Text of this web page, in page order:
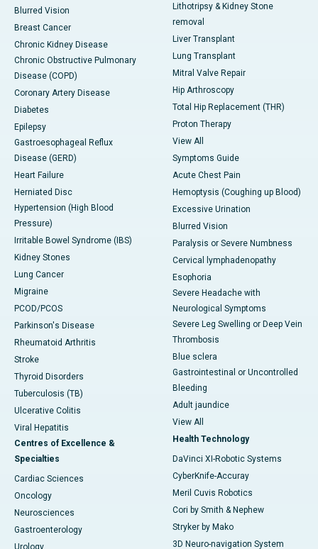
Blurred Vision
Breast Cancer
Chronic Kidney Disease
Chronic Obstructive Pulmonary
Disease (COPD)
Coronary Artery Disease
Diabetes
Epilepsy
Gastroesophageal Reflux
Disease (GERD)
Heart Failure
Herniated Disc
Hypertension (High Blood
Pressure)
Irritable Bowel Syndrome (IBS)
Kidney Stones
Lung Cancer
Migraine
PCOD/PCOS
Parkinson's Disease
Rheumatoid Arthritis
Stroke
Thyroid Disorders
Tuberculosis (TB)
Ulcerative Colitis
Viral Hepatitis
Centres of Excellence &
Specialties
Cardiac Sciences
Oncology
Neurosciences
Gastroenterology
Urology
Lithotripsy & Kidney Stone
removal
Liver Transplant
Lung Transplant
Mitral Valve Repair
Hip Arthroscopy
Total Hip Replacement (THR)
Proton Therapy
View All
Symptoms Guide
Acute Chest Pain
Hemoptysis (Coughing up Blood)
Excessive Urination
Blurred Vision
Paralysis or Severe Numbness
Cervical lymphadenopathy
Esophoria
Severe Headache with
Neurological Symptoms
Severe Leg Swelling or Deep Vein
Thrombosis
Blue sclera
Gastrointestinal or Uncontrolled
Bleeding
Adult jaundice
View All
Health Technology
DaVinci XI-Robotic Systems
CyberKnife-Accuray
Meril Cuvis Robotics
Cori by Smith & Nephew
Stryker by Mako
3D Neuro-navigation System